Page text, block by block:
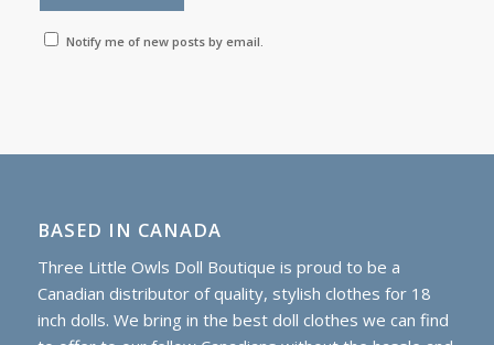
Notify me of new posts by email.
BASED IN CANADA
Three Little Owls Doll Boutique is proud to be a
Canadian distributor of quality, stylish clothes for 18
inch dolls. We bring in the best doll clothes we can find